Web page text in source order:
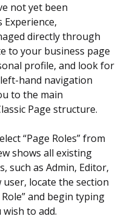
not yet been
directly through
to your business page
profile, and look for
hand navigation
to the main
Page structure.
“Page Roles” from
shows all existing
such as Admin, Editor,
locate the section
and begin typing
to add.